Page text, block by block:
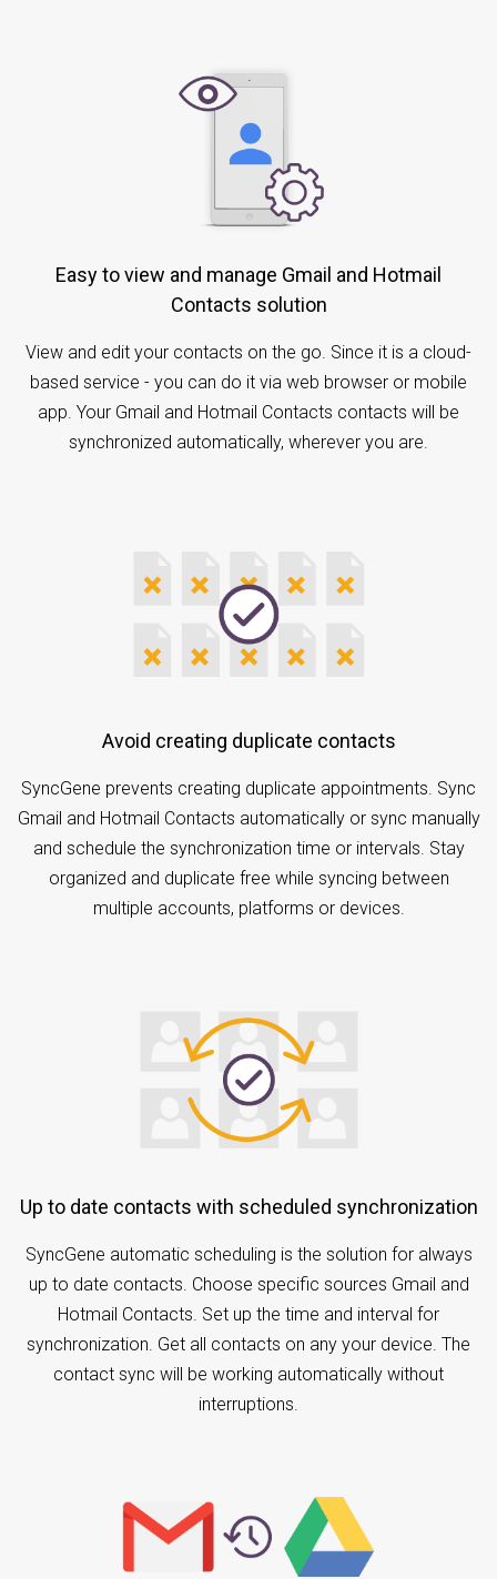
Easy to view and manage Gmail and Hotmail
Contacts solution
View and edit your contacts on the go. Since it is a cloud-
based service - you can do it via web browser or mobile
app. Your Gmail and Hotmail Contacts contacts will be
synchronized automatically, wherever you are.
Avoid creating duplicate contacts
SyncGene prevents creating duplicate appointments. Sync
Gmail and Hotmail Contacts automatically or sync manually
and schedule the synchronization time or intervals. Stay
organized and duplicate free while syncing between
multiple accounts, platforms or devices.
Up to date contacts with scheduled synchronization
SyncGene automatic scheduling is the solution for always
up to date contacts. Choose specific sources Gmail and
Hotmail Contacts. Set up the time and interval for
synchronization. Get all contacts on any your device. The
contact sync will be working automatically without
interruptions.